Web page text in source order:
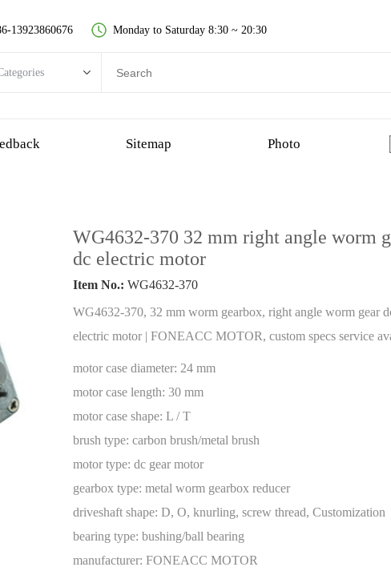
13923860676 Monday to Saturday 8:30 ~ 20:30
gear motor
gear motor
Sitemap Photo
WG4632-370 32 mm right angle worm
dc electric motor
Item No.: WG4632-370
WG4632-370, 32 mm worm gearbox, right angle worm gear
electric motor | FONEACC MOTOR, custom specs service
motor case diameter: 24 mm
motor case length: 30 mm
motor case shape: L / T
brush type: carbon brush/metal brush
motor type: dc gear motor
gearbox type: metal worm gearbox reducer
driveshaft shape: D, O, knurling, screw thread, Customization
bearing type: bushing/ball bearing
manufacturer: FONEACC MOTOR